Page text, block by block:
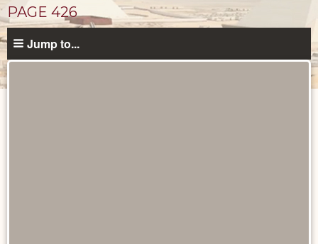
PAGE 426
Jump to...